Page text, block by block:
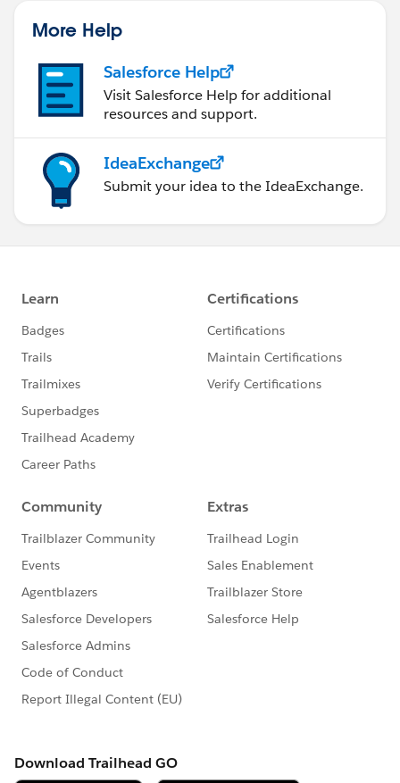
More Help
Salesforce Help
Visit Salesforce Help for additional
resources and support.
IdeaExchange
Submit your idea to the IdeaExchange.